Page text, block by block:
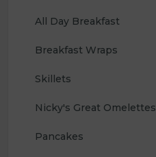
All Day Breakfast
Breakfast Wraps
Skillets
Nicky's Great Omelettes
Pancakes